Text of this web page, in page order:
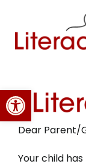
Open toolbar
content
About Us
Programs
Dear Parent/
Your child